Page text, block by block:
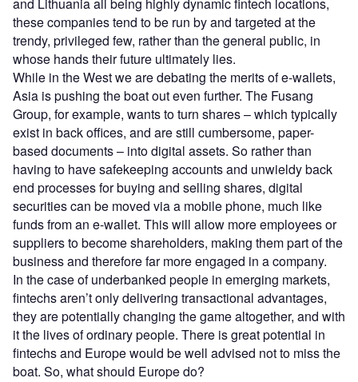
and Lithuania all being highly dynamic fintech locations,
these companies tend to be run by and targeted at the
trendy, privileged few, rather than the general public, in
whose hands their future ultimately lies.
While in the West we are debating the merits of e-wallets,
Asia is pushing the boat out even further. The Fusang
Group, for example, wants to turn shares – which typically
exist in back offices, and are still cumbersome, paper-
based documents – into digital assets. So rather than
having to have safekeeping accounts and unwieldy back
end processes for buying and selling shares, digital
securities can be moved via a mobile phone, much like
funds from an e-wallet. This will allow more employees or
suppliers to become shareholders, making them part of the
business and therefore far more engaged in a company.
In the case of underbanked people in emerging markets,
fintechs aren’t only delivering transactional advantages,
they are potentially changing the game altogether, and with
it the lives of ordinary people. There is great potential in
fintechs and Europe would be well advised not to miss the
boat. So, what should Europe do?